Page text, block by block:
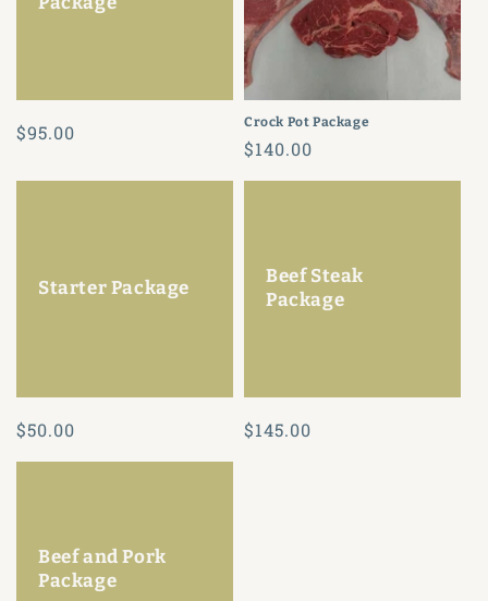
Regular
$95.00 Crock Pot Package
Regular
$140.00
Starter Package
Regular
$50.00
Beef Steak
Package
Regular
$145.00
Beef and Pork
Package